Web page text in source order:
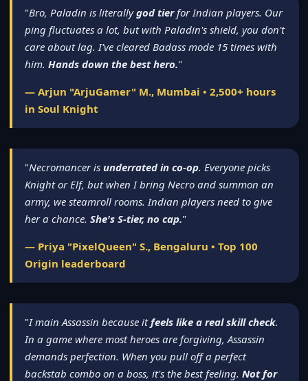
"Bro, Paladin is literallygod tierfor Indian players. Our
ping fluctuates a lot, but with Paladin's shield, you don't
care about lag. I've cleared Badass mode 15 times with
him. Hands down the best hero."
— Arjun "ArjuGamer" M., Mumbai • 2,500+ hours
in Soul Knight
"Necromancer is underrated in co-op. Everyone picks
Knight or Elf, but when I bring Necro and summon an
army, we steamroll rooms. Indian players need to give
her a chance. She's S-tier, no cap."
— Priya "PixelQueen" S., Bengaluru • Top 100
Origin leaderboard
"I main Assassin because itfeels like a real skill check.
In a game where most heroes are forgiving, Assassin
demands perfection. When you pull off a perfect
backstab combo on a boss, it's the best feeling. Not for